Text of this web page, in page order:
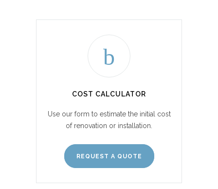
COST CALCULATOR
Use our form to estimate the initial cost
of renovation or installation.
REQUEST A QUOTE